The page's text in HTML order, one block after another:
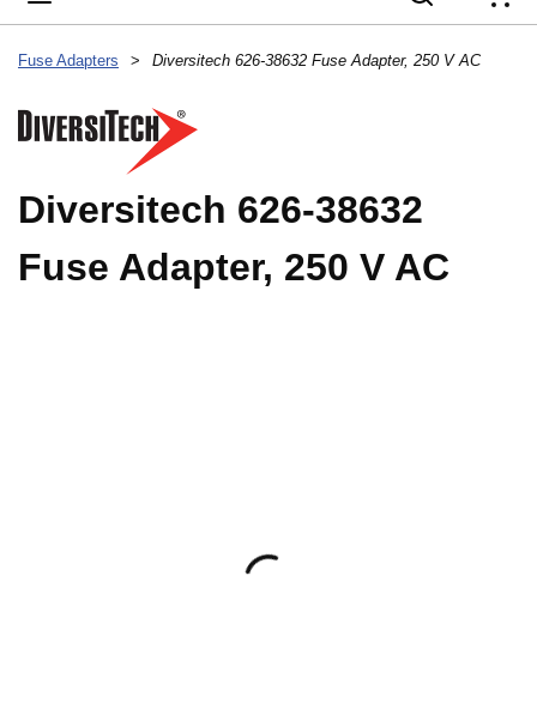
Fuse Adapters > Diversitech 626-38632 Fuse Adapter, 250 V AC
Diversitech 626-38632
Fuse Adapter, 250 V AC